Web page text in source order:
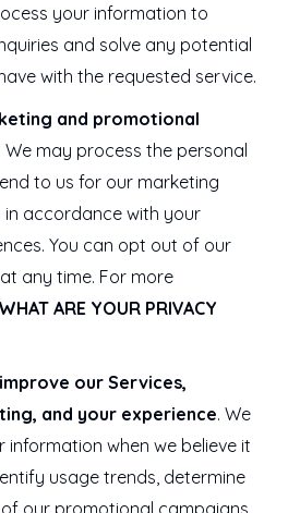
your information to
and solve any potential
with the requested service.
and promotional
. We may process the personal
to us for our marketing
in accordance with your
You can opt out of our
any time. For more
WHAT ARE YOUR PRIVACY
our Services,
and your experience. We
information when we believe it
usage trends, determine
our promotional campaigns,